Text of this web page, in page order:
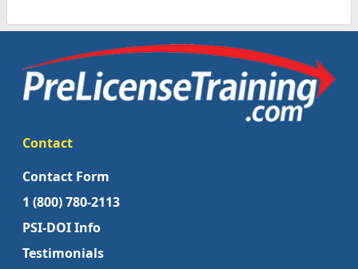
Contact
Contact Form
1 (800) 780-2113
PSI-DOI Info
Testimonials